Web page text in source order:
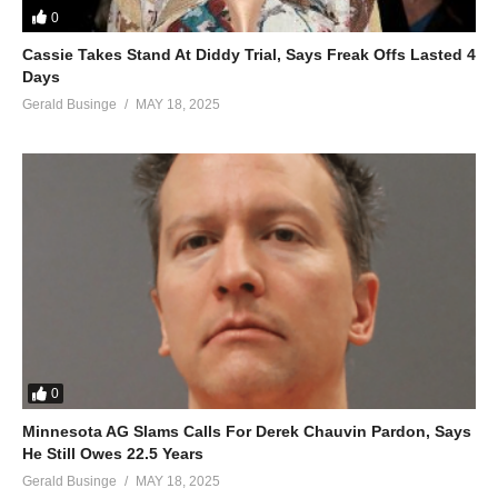
The king of all kings was born
He reigns forevermore
Let us worship him
Let us worship him
An angel appeared
On Christmas morn’
(Visited 18 times, 1 visits today)
0
Cassie Takes Stand At Diddy Trial, Says Freak Offs Lasted 4
Days
Gerald Businge MAY 18, 2025
0
Minnesota AG Slams Calls For Derek Chauvin Pardon, Says
He Still Owes 22.5 Years
Gerald Businge MAY 18, 2025